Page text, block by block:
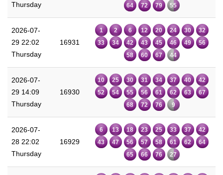
Thursday 64 72 79 55
2026-07-
29 22:02
Thursday
16931
1 2 6 12 20 24 30
32
33
34 42 43 45 46 49
56
58
60 67 44
2026-07-
29 14:09
Thursday
16930
10 25 30 31 34 37 40
42
52
54 55 56 61 62 63
67
68
72 76 9
2026-07-
28 22:02
Thursday
16929
6 13 18 23 25 33 37
42
43
47 56 57 58 61 62
64
65
66 76 27